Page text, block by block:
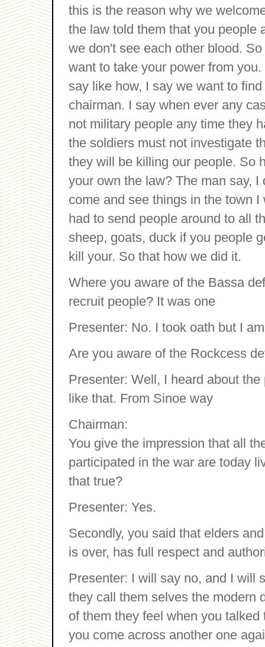
this is the reason why we
the law told them that you people
we don't see each other blood.
want to take your power from
say like how, I say we want to
chairman. I say when ever any
not military people any time they
the soldiers must not investigate
they will be killing our people. So
your own the law? The man say,
come and see things in the town
had to send people around to all
sheep, goats, duck if you people
kill your. So that how we did it.
Where you aware of the Bassa
recruit people? It was one
Presenter: No. I took oath but I
Are you aware of the Rockcess
Presenter: Well, I heard about
like that. From Sinoe way
Chairman:
You give the impression that all
participated in the war are today
that true?
Presenter: Yes.
Secondly, you said that elders
is over, has full respect and
Presenter: I will say no, and I will
they call them selves the modern
of them they feel when you
you come across another one